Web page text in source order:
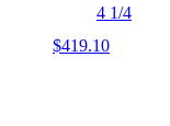
4 1/4
$419.10